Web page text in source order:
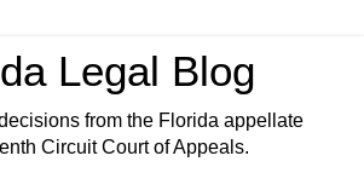
Legal Blog
from the Florida appellate
Circuit Court of Appeals.